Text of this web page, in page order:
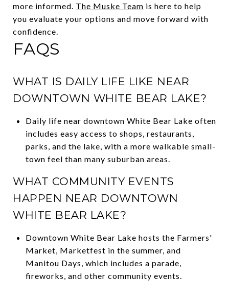
more informed. The Muske Team is here to help
you evaluate your options and move forward with
confidence.
FAQS
WHAT IS DAILY LIFE LIKE NEAR
DOWNTOWN WHITE BEAR LAKE?
Daily life near downtown White Bear Lake often
includes easy access to shops, restaurants,
parks, and the lake, with a more walkable small-
town feel than many suburban areas.
WHAT COMMUNITY EVENTS
HAPPEN NEAR DOWNTOWN
WHITE BEAR LAKE?
Downtown White Bear Lake hosts the Farmers'
Market, Marketfest in the summer, and
Manitou Days, which includes a parade,
fireworks, and other community events.